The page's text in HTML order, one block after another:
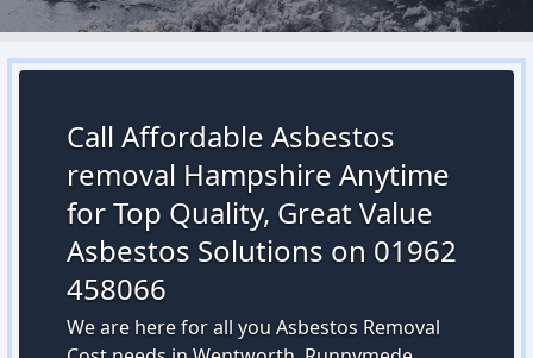
Call Affordable Asbestos
removal Hampshire Anytime
for Top Quality, Great Value
Asbestos Solutions on 01962
458066
We are here for all you Asbestos Removal